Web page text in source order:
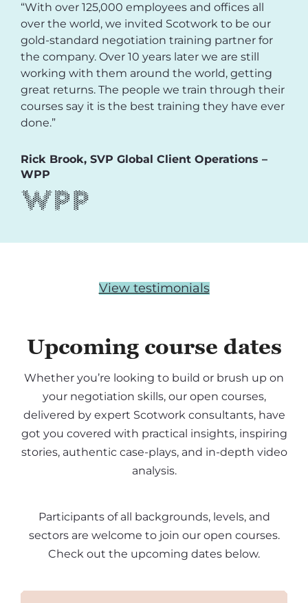
“With over 125,000 employees and offices all
over the world, we invited Scotwork to be our
gold-standard negotiation training partner for
the company. Over 10 years later we are still
working with them around the world, getting
great returns. The people we train through their
courses say it is the best training they have ever
done.”
Rick Brook, SVP Global Client Operations –
WPP
View testimonials
Upcoming course dates
Whether you’re looking to build or brush up on
your negotiation skills, our open courses,
delivered by expert Scotwork consultants, have
got you covered with practical insights, inspiring
stories, authentic case-plays, and in-depth video
analysis.
Participants of all backgrounds, levels, and
sectors are welcome to join our open courses.
Check out the upcoming dates below.